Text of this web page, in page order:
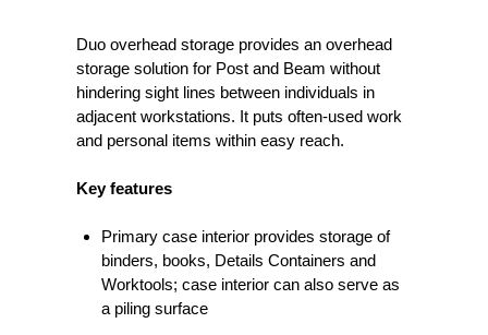
Duo overhead storage provides an overhead
storage solution for Post and Beam without
hindering sight lines between individuals in
adjacent workstations. It puts often-used work
and personal items within easy reach.
Key features
Primary case interior provides storage of
binders, books, Details Containers and
Worktools; case interior can also serve as
a piling surface